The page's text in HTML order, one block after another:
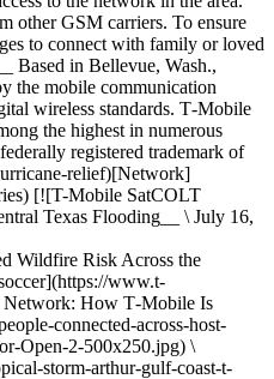
other GSM carriers. To ensure
to connect with family or loved
Based in Bellevue, Wash.,
the mobile communication
wireless standards. T‑Mobile
the highest in numerous
registered trademark of
relief)[Network]
[![T-Mobile SatCOLT
Texas Flooding__ \ July 16,
Wildfire Risk Across the
www.t-
Network: How T‑Mobile Is
connected-across-host-
Open-2-500x250.jpg) \
storm-arthur-gulf-coast-t-